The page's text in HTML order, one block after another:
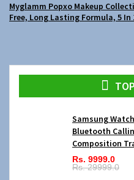
Myglamm Popxo Makeup
Free, Long Lasting Formula, 5 In
Samsung
Bluetooth
Composition
Rs. 9999.0
Rs. 29999.0